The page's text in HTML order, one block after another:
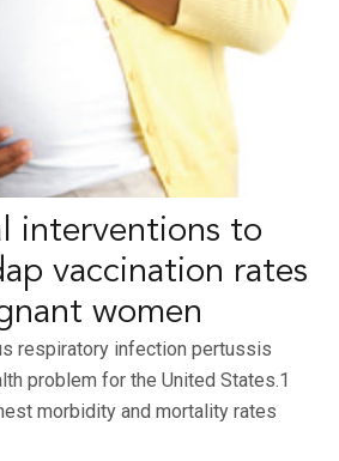
interventions to
vaccination rates
women
respiratory infection pertussis
problem for the United States.1
morbidity and mortality rates